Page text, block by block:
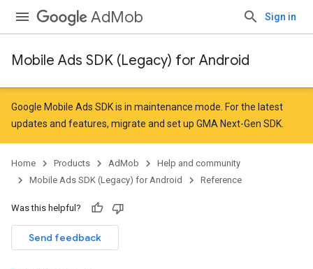
AdMob Sign in
Mobile Ads SDK (Legacy) for Android
Google Mobile Ads SDK is in maintenance mode. For the latest
updates and features, migrate and set up GMA Next-Gen SDK
Home Products AdMob
Help and community
Mobile Ads SDK (Legacy) for Android
Reference
Was this helpful?
Send feedback